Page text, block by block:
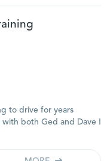
to drive for years
both Ged and Dave I